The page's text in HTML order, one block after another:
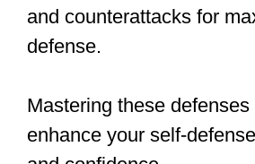
the ground, and pointing
forward.
Slightly bend your knees
dynamic and agile stance.